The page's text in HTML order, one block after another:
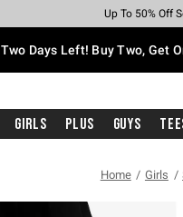
Earn Hot Cash
Up To 50% Off
Up To 40% Off
Up To 60% Off
Free Pickup
Free Shipping
Two Days Left! Buy Two, Get
Girls Plus Guys
Home Girls